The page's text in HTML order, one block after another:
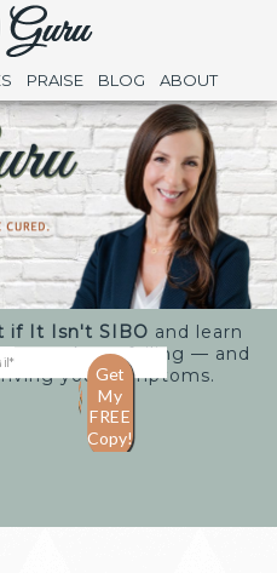
PRAISE BLOG ABOUT
if It Isn't SIBO and learn
may keep failing — and
your symptoms.